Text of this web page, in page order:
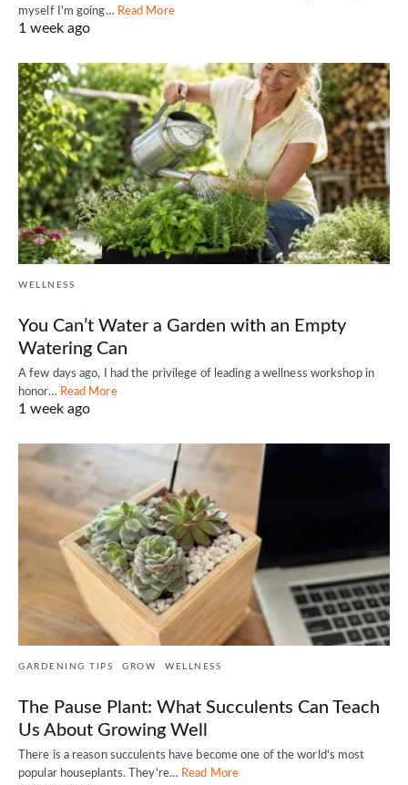
myself I'm going… Read More
1 week ago
WELLNESS
You Can’t Water a Garden with an Empty
Watering Can
A few days ago, I had the privilege of leading a wellness workshop in
honor… Read More
1 week ago
GARDENING TIPS GROW WELLNESS
The Pause Plant: What Succulents Can Teach
Us About Growing Well
There is a reason succulents have become one of the world's most
popular houseplants. They're… Read More